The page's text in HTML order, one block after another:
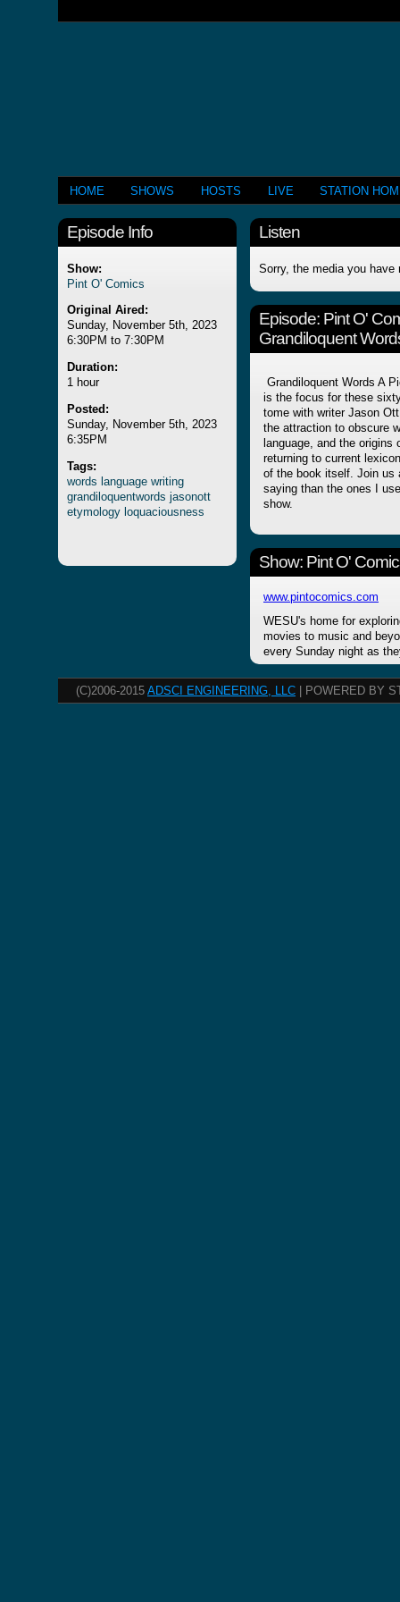
HOME SHOWS HOSTS LIVE STATION
Episode Info
Show:
Pint O' Comics
Original Aired:
Sunday, November 5th, 2023
6:30PM to 7:30PM
Duration:
1 hour
Posted:
Sunday, November 5th, 2023
6:35PM
Tags:
words language writing
grandiloquentwords jasonott
etymology loquaciousness
Listen
Sorry, the media you have
Episode: Pint O'
Grandiloquent
Grandiloquent Words A
is the focus for these
tome with writer Jason
the attraction to obscure
language, and the
returning to current
of the book itself. Join us
saying than the ones I
show.
Show: Pint O'
www.pintocomics.com
WESU's home for
movies to music and
every Sunday night as
(C)2006-2015 ADSCI ENGINEERING, LLC | POWERED BY